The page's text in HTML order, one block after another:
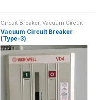
Circuit Breaker, Vacuum Circuit
Breaker
Vacuum Circuit Breaker
(Type-3)